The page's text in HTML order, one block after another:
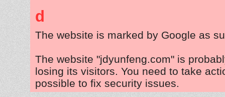
d
The website is marked by Google as
The website "jdyunfeng.com" is
losing its visitors. You need to take
possible to fix security issues.